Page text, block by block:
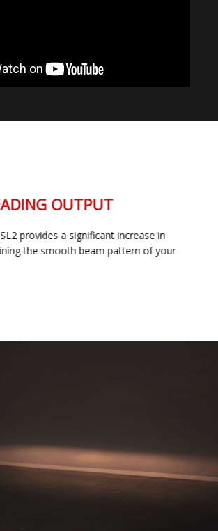
OUTPUT
SL2 provides a significant increase in
the smooth beam pattern of your